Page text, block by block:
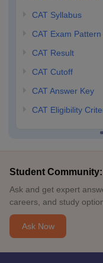
CAT Syllabus
CAT Exam Pattern
CAT Result
CAT Cutoff
CAT Answer Key
CAT Eligibility
Student
Ask and get expert
careers, and study
Ask Now